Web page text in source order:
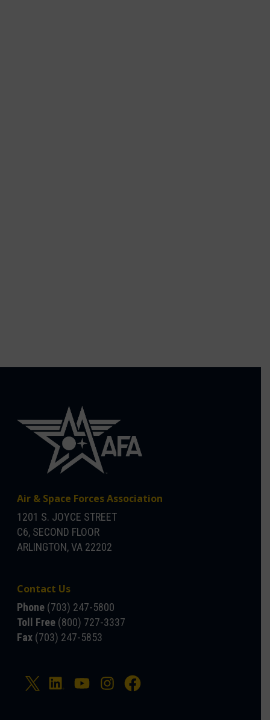
Air & Space Forces Association
1201 S. JOYCE STREET
C6, SECOND FLOOR
ARLINGTON, VA 22202
Contact Us
Phone (703) 247-5800
Toll Free (800) 727-3337
Fax (703) 247-5853